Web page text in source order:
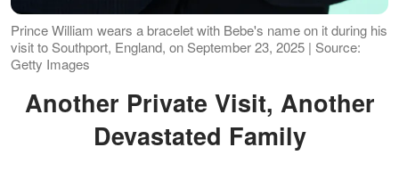
Prince William wears a bracelet with Bebe's name on it during his
visit to Southport, England, on September 23, 2025 | Source:
Getty Images
Another Private Visit, Another
Devastated Family